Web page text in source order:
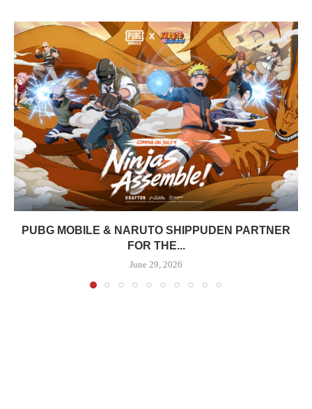
PUBG MOBILE & NARUTO SHIPPUDEN PARTNER
FOR THE...
June 29, 2026